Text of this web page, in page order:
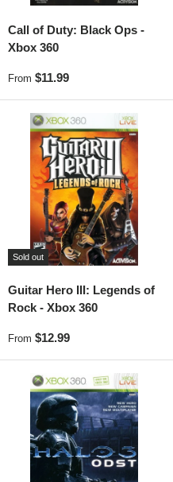
Call of Duty: Black Ops -
Xbox 360
Regular price
From $11.99
Sold out
Guitar Hero III: Legends of
Rock - Xbox 360
Regular price
From $12.99